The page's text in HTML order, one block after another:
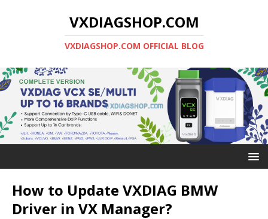
VXDIAGSHOP.COM
VXDIAGSHOP.COM OFFICIAL BLOG
How to Update VXDIAG BMW
Driver in VX Manager?